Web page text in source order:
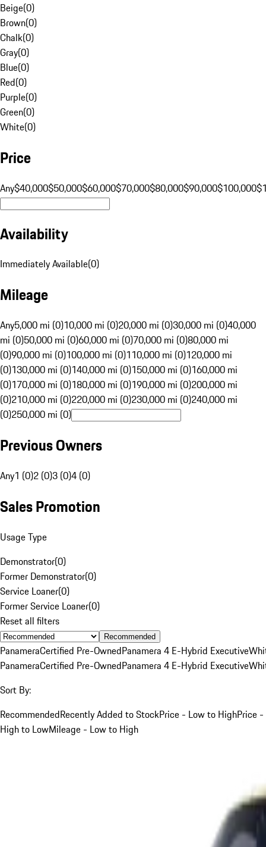
Beige(0)
Brown(0)
Chalk(0)
Gray(0)
Blue(0)
Red(0)
Purple(0)
Green(0)
White(0)
Price
Any$40,000$50,000$60,000$70,000$80,000$90,000$100,000
Availability
Immediately Available(0)
Mileage
Any5,000 mi (0)10,000 mi (0)20,000 mi (0)30,000 mi (0)40,000
mi (0)50,000 mi (0)60,000 mi (0)70,000 mi (0)80,000 mi
(0)90,000 mi (0)100,000 mi (0)110,000 mi (0)120,000 mi
(0)130,000 mi (0)140,000 mi (0)150,000 mi (0)160,000 mi
(0)170,000 mi (0)180,000 mi (0)190,000 mi (0)200,000 mi
(0)210,000 mi (0)220,000 mi (0)230,000 mi (0)240,000 mi
(0)250,000 mi (0)
Previous Owners
Any1 (0)2 (0)3 (0)4 (0)
Sales Promotion
Usage Type
Demonstrator(0)
Former Demonstrator(0)
Service Loaner(0)
Former Service Loaner(0)
Reset all filters
Recommended
PanameraCertified Pre-OwnedPanamera 4 E-Hybrid Executive
PanameraCertified Pre-OwnedPanamera 4 E-Hybrid Executive
Sort By:
RecommendedRecently Added to StockPrice - Low to HighPrice -
High to LowMileage - Low to High